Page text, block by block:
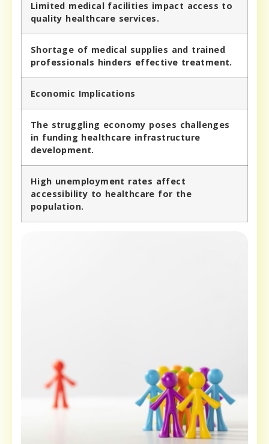
Limited medical facilities impact access to
quality healthcare services.
Shortage of medical supplies and trained
professionals hinders effective treatment.
Economic Implications
The struggling economy poses challenges
in funding healthcare infrastructure
development.
High unemployment rates affect
accessibility to healthcare for the
population.